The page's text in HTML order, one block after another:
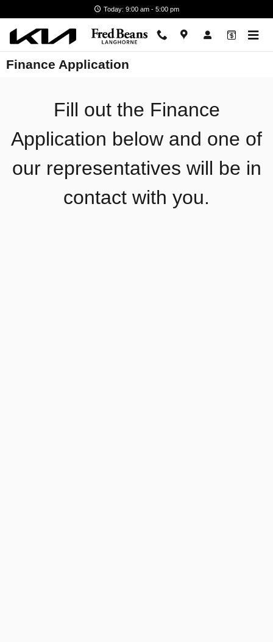
Today: 9:00 am - 5:00 pm
Finance Application
Fill out the Finance
Application below and one of
our representatives will be in
contact with you.